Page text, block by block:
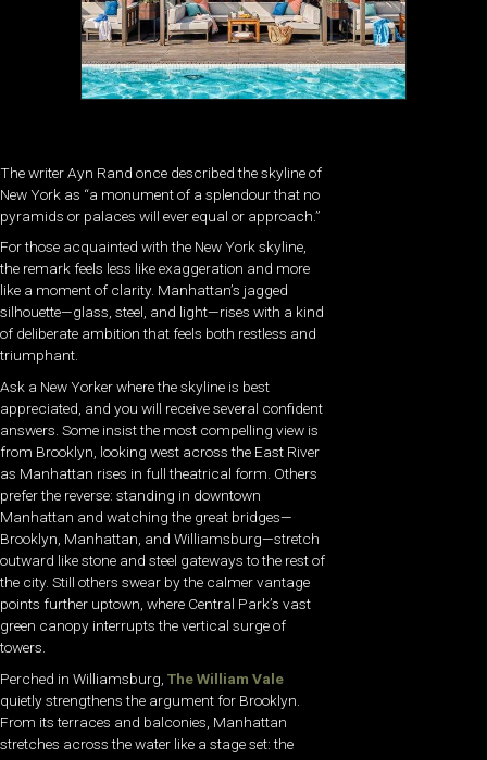
The writer Ayn Rand once described the skyline of
New York as “a monument of a splendour that no
pyramids or palaces will ever equal or approach.”
For those acquainted with the New York skyline,
the remark feels less like exaggeration and more
like a moment of clarity. Manhattan’s jagged
silhouette—glass, steel, and light—rises with a kind
of deliberate ambition that feels both restless and
triumphant.
Ask a New Yorker where the skyline is best
appreciated, and you will receive several confident
answers. Some insist the most compelling view is
from Brooklyn, looking west across the East River
as Manhattan rises in full theatrical form. Others
prefer the reverse: standing in downtown
Manhattan and watching the great bridges—
Brooklyn, Manhattan, and Williamsburg—stretch
outward like stone and steel gateways to the rest of
the city. Still others swear by the calmer vantage
points further uptown, where Central Park’s vast
green canopy interrupts the vertical surge of
towers.
Perched in Williamsburg, The William Vale
quietly strengthens the argument for Brooklyn.
From its terraces and balconies, Manhattan
stretches across the water like a stage set: the